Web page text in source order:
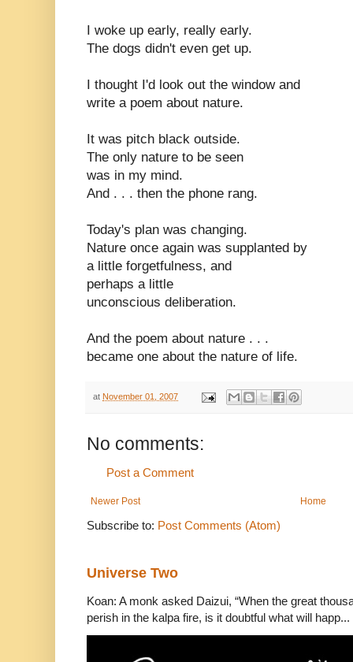
I woke up early, really early.
The dogs didn't even get up.
I thought I'd look out the window and
write a poem about nature.
It was pitch black outside.
The only nature to be seen
was in my mind.
And . . . then the phone rang.
Today's plan was changing.
Nature once again was supplanted by
a little forgetfulness, and
perhaps a little
unconscious deliberation.
And the poem about nature . . .
became one about the nature of life.
at November 01, 2007
No comments:
Post a Comment
Newer Post Home
Subscribe to: Post Comments (Atom)
Universe Two
Koan: A monk asked Daizui, “When the great
perish in the kalpa fire, is it doubtful what will happ...